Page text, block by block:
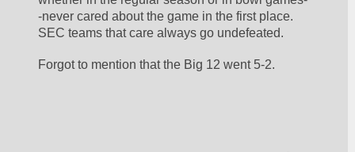
-never cared about the game in the first place.
SEC teams that care always go undefeated.
Forgot to mention that the Big 12 went 5-2.